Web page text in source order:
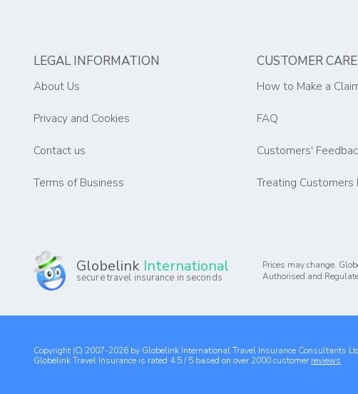
LEGAL INFORMATION
About Us
Privacy and Cookies
Contact us
Terms of Business
CUSTOMER CARE
How to Make a
FAQ
Customers'
Treating Customers
Globelink International
secure travel insurance in seconds
Prices may change.
Authorised and
Copyright (C) 2007-2026 by Globelink International Travel Insurance Consultants
Globelink Travel Insurance is rated 4.5 / 5 based on over 2000 customer reviews